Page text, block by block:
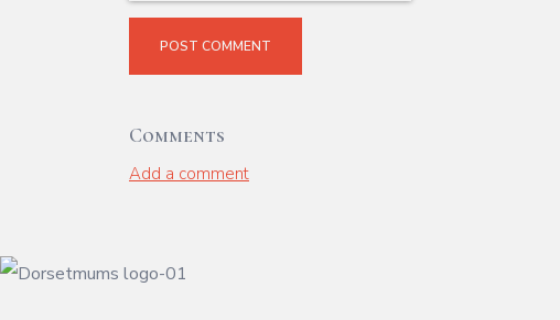
POST COMMENT
Comments
Add a comment